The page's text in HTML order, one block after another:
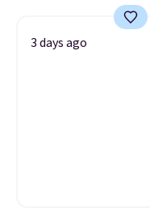
3 days ago